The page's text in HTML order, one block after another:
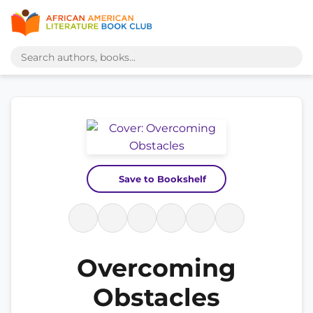
Save to Bookshelf
Overcoming
Obstacles